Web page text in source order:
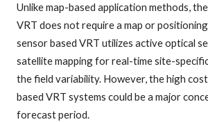
Unlike map-based application methods,
VRT does not require a map or
sensor based VRT utilizes active optical
satellite mapping for real-time site-
the field variability. However, the high
based VRT systems could be a major
forecast period.